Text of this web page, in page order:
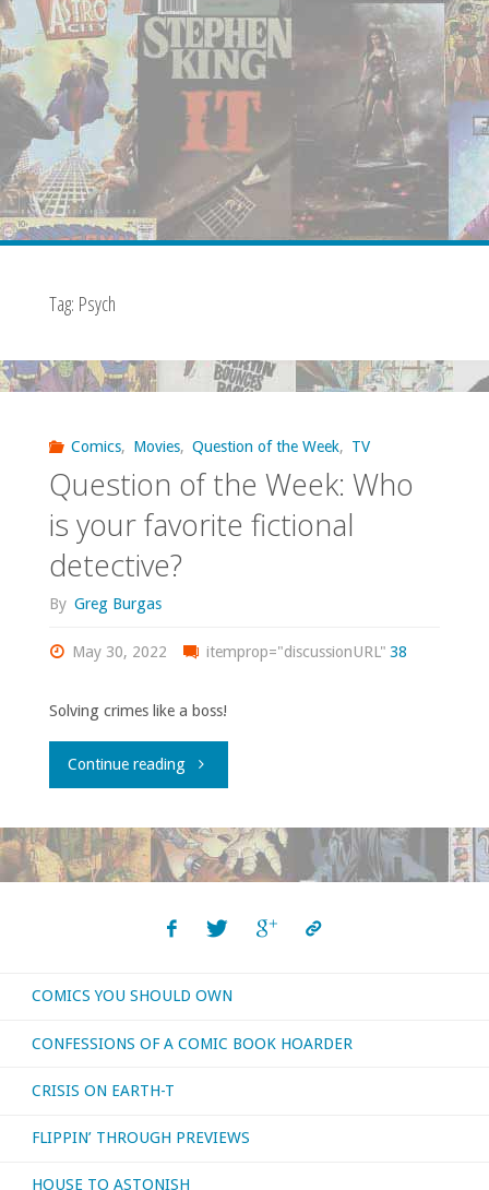
Tag: Psych
Comics, Movies, Question of the Week, TV
Question of the Week: Who
is your favorite fictional
detective?
By Greg Burgas
May 30, 2022 itemprop="discussionURL" 38
Solving crimes like a boss!
Continue reading"Question
the
is
your
fictional
detective?"
COMICS YOU SHOULD OWN
CONFESSIONS OF A COMIC BOOK HOARDER
CRISIS ON EARTH-T
FLIPPIN’ THROUGH PREVIEWS
HOUSE TO ASTONISH